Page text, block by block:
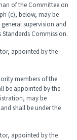
of the Committee on
(c), below, may be
supervision and
Commission.
appointed by the
members of the
be appointed by the
may be
shall be under the
appointed by the